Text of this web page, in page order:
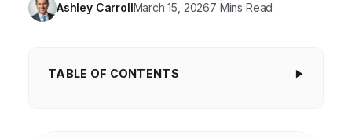
Ashley CarrollMarch 15, 20267 Mins Read
TABLE OF CONTENTS